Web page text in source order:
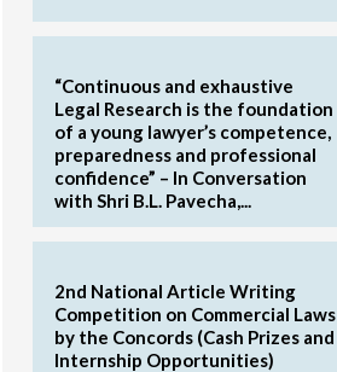
“Continuous and exhaustive
Legal Research is the foundation
of a young lawyer’s competence,
preparedness and professional
confidence” – In Conversation
with Shri B.L. Pavecha,...
2nd National Article Writing
Competition on Commercial Laws
by the Concords (Cash Prizes and
Internship Opportunities)